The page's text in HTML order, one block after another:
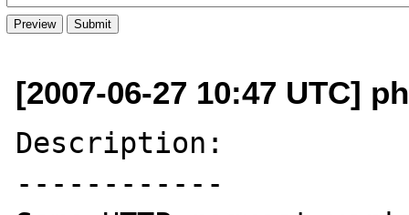
[2007-06-27 10:47 UTC]
Description:
------------